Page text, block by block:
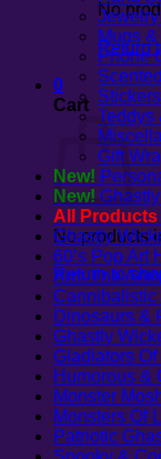
No
Return
0
Cart
No products
Return to
Mugs
Phone
Teddys
Gift
New!
New!
All Products
Ghastly
60’s Pop Art
Arm The
Cannibalistic
Dinosaurs &
Ghastly
Gladiators
Humorous &
Monster
Monsters Of
Patriotic